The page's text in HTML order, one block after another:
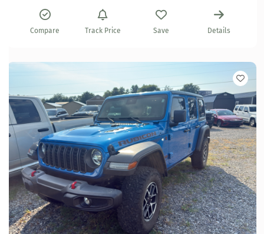
Compare Track Price Save Details